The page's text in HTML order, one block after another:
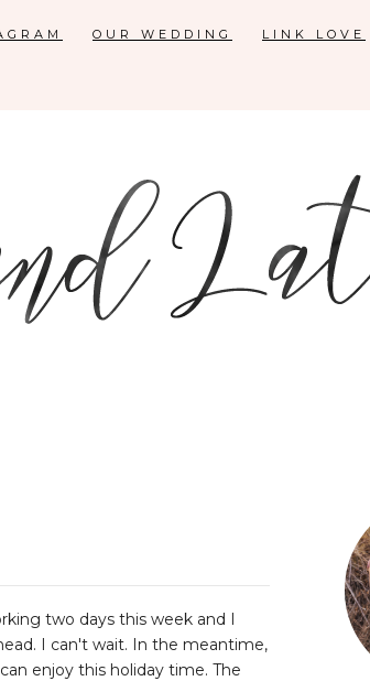
OUR WEDDING LINK LOVE
two days this week and I
I can't wait. In the meantime,
enjoy this holiday time. The